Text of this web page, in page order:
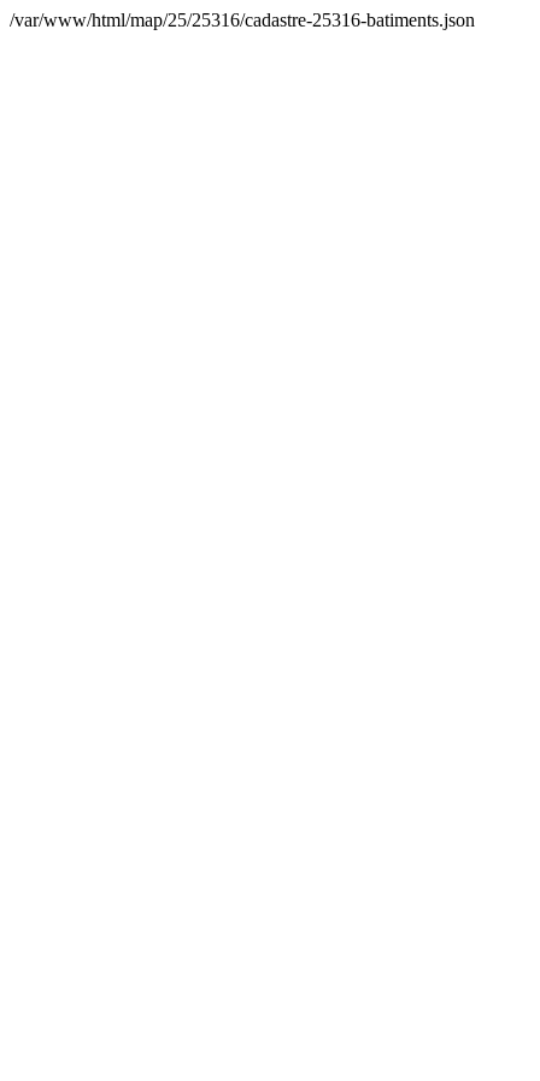
/var/www/html/map/25/25316/cadastre-25316-batiments.json